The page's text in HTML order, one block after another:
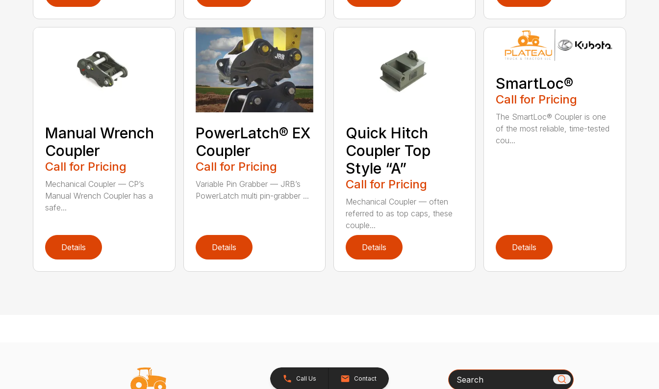
Manual Wrench
Coupler
Call for Pricing
Mechanical Coupler — CP’s
Manual Wrench Coupler has a
safe...
Details
PowerLatch® EX
Coupler
Call for Pricing
Variable Pin Grabber — JRB’s
PowerLatch multi pin-grabber ...
Details
Quick Hitch
Coupler Top
Style “A”
Call for Pricing
Mechanical Coupler — often
referred to as top caps, these
couple...
Details
SmartLoc®
Call for Pricing
The SmartLoc® Coupler is one
of the most reliable, time-tested
cou...
Details
Call Us Contact Search